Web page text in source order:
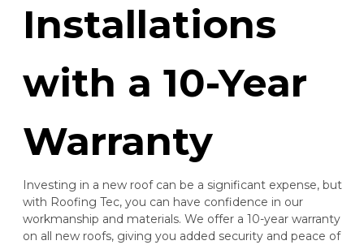
Installations
with a 10-Year
Warranty
Investing in a new roof can be a significant expense, but
with Roofing Tec, you can have confidence in our
workmanship and materials. We offer a 10-year warranty
on all new roofs, giving you added security and peace of